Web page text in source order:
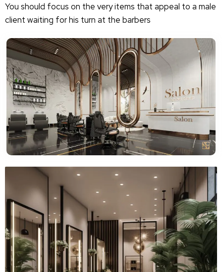
You should focus on the very items that appeal to a male
client waiting for his turn at the barbers